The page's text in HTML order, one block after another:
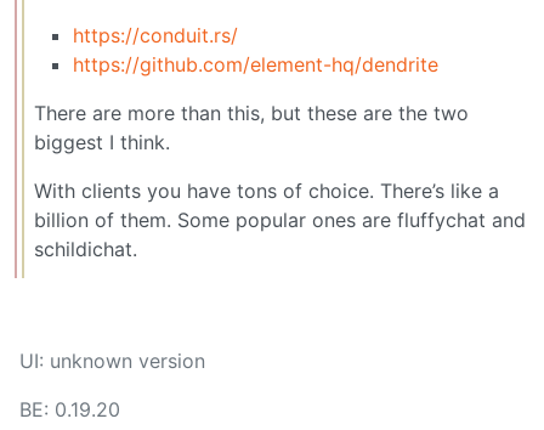
https://conduit.rs/
https://github.com/element-hq/dendrite
There are more than this, but these are the two
biggest I think.
With clients you have tons of choice. There’s like a
billion of them. Some popular ones are fluffychat and
schildichat.
UI: unknown version
BE: 0.19.20